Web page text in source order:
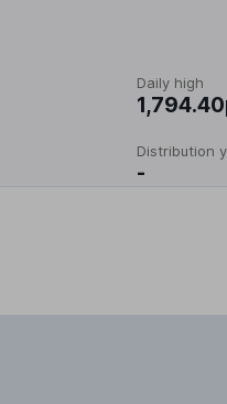
Daily high
Distribution
-